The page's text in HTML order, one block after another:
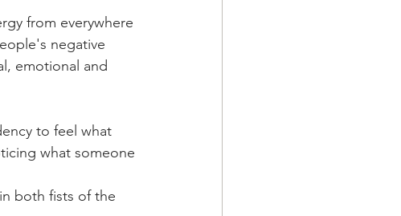
from everywhere
negative
emotional and
to feel what
what someone
both fists of the